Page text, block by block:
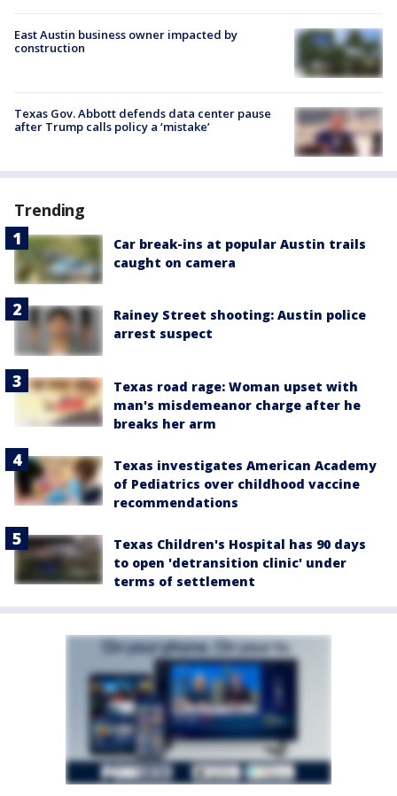
East Austin business owner impacted by
construction
Texas Gov. Abbott defends data center pause
after Trump calls policy a ‘mistake’
Trending
Car break-ins at popular Austin trails
caught on camera
Rainey Street shooting: Austin police
arrest suspect
Texas road rage: Woman upset with
man's misdemeanor charge after he
breaks her arm
Texas investigates American Academy
of Pediatrics over childhood vaccine
recommendations
Texas Children's Hospital has 90 days
to open 'detransition clinic' under
terms of settlement